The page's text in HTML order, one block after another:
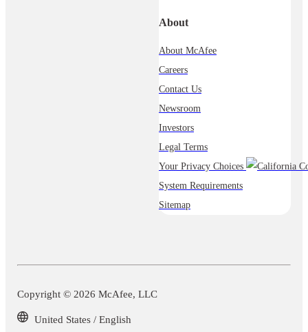
About
About McAfee
Careers
Contact Us
Newsroom
Investors
Legal Terms
Your Privacy Choices
System Requirements
Sitemap
Copyright © 2026 McAfee, LLC
United States / English